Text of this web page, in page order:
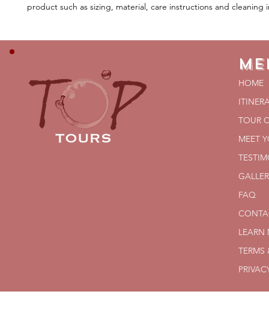
product such as sizing, material, care instructions and cleaning
HOME
TOUR
MEET
FAQ
LEARN